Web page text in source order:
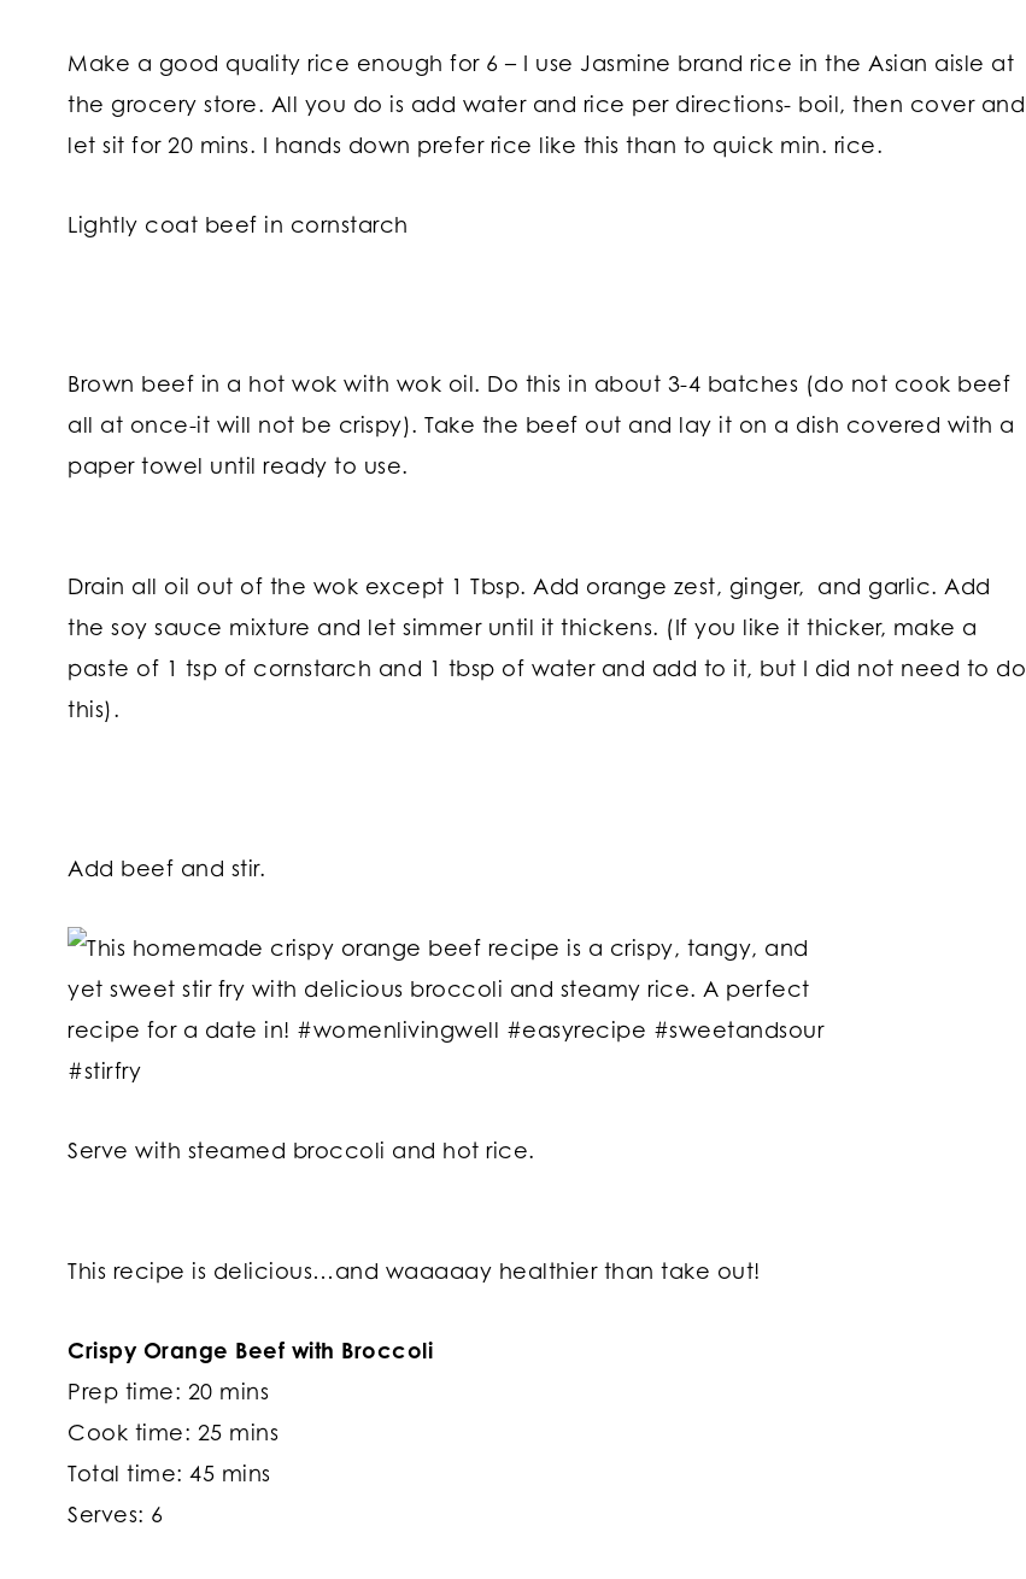
Make a good quality rice enough for 6 – I use Jasmine brand rice in the Asian aisle at
the grocery store. All you do is add water and rice per directions- boil, then cover and
let sit for 20 mins. I hands down prefer rice like this than to quick min. rice.
Lightly coat beef in cornstarch
Brown beef in a hot wok with wok oil. Do this in about 3-4 batches (do not cook beef
all at once-it will not be crispy). Take the beef out and lay it on a dish covered with a
paper towel until ready to use.
Drain all oil out of the wok except 1 Tbsp. Add orange zest, ginger, and garlic. Add
the soy sauce mixture and let simmer until it thickens. (If you like it thicker, make a
paste of 1 tsp of cornstarch and 1 tbsp of water and add to it, but I did not need to do
this).
Add beef and stir.
Serve with steamed broccoli and hot rice.
This recipe is delicious…and waaaaay healthier than take out!
Crispy Orange Beef with Broccoli
Prep time: 20 mins
Cook time: 25 mins
Total time: 45 mins
Serves: 6